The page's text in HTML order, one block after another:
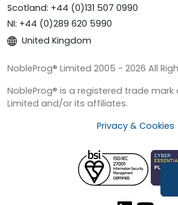
Scotland: +44 (0)131 507 0990
NI: +44 (0)289 620 5990
United Kingdom
NobleProg® Limited 2005 - 2026 All
NobleProg® is a registered trade mark
Limited and/or its affiliates.
Privacy & Cookies